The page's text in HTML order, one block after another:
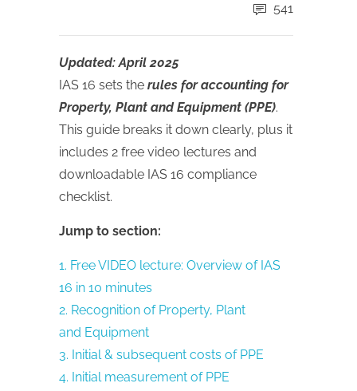
541
Updated: April 2025
IAS 16 sets the rules for accounting for
Property, Plant and Equipment (PPE).
This guide breaks it down clearly, plus it
includes 2 free video lectures and
downloadable IAS 16 compliance
checklist.
Jump to section:
1. Free VIDEO lecture: Overview of IAS
16 in 10 minutes
2. Recognition of Property, Plant
and Equipment
3. Initial & subsequent costs of PPE
4. Initial measurement of PPE